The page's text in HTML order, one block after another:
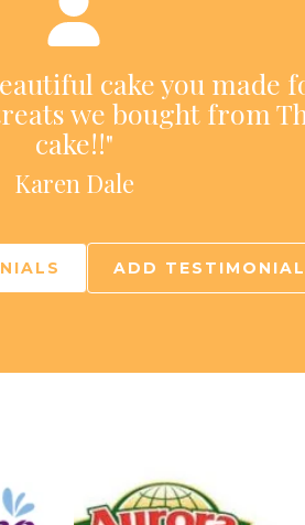
cake you made
we bought from
cake!!"
Karen Dale
ADD TESTIMONIAL